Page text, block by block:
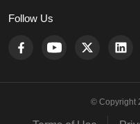
Follow Us
© Copyright